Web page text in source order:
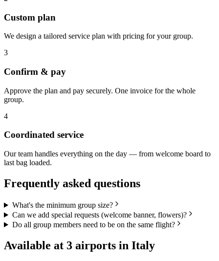
Custom plan
We design a tailored service plan with pricing for your group.
3
Confirm & pay
Approve the plan and pay securely. One invoice for the whole
group.
4
Coordinated service
Our team handles everything on the day — from welcome board to
last bag loaded.
Frequently asked questions
What's the minimum group size?
Can we add special requests (welcome banner, flowers)?
Do all group members need to be on the same flight?
Available at 3 airports in Italy